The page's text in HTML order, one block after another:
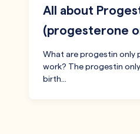
All about
(progesterone
What are progestin only
work? The progestin
birth…